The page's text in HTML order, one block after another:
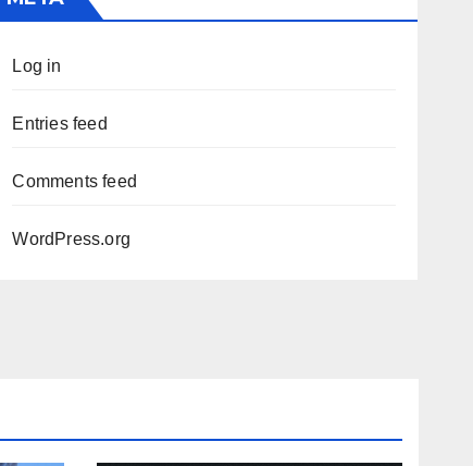
Log in
Entries feed
Comments feed
WordPress.org